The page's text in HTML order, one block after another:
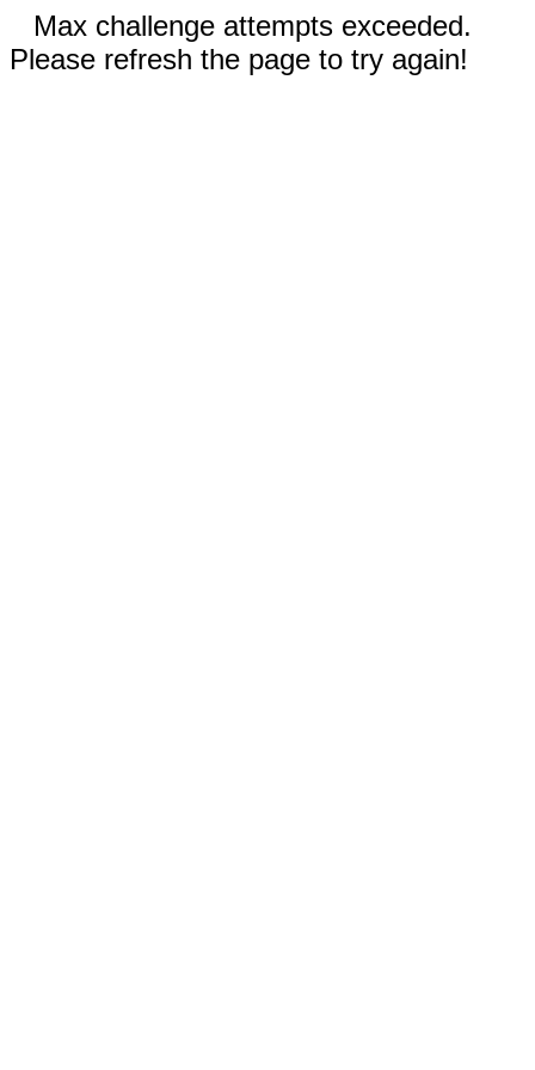
Max challenge attempts exceeded.
Please refresh the page to try again!